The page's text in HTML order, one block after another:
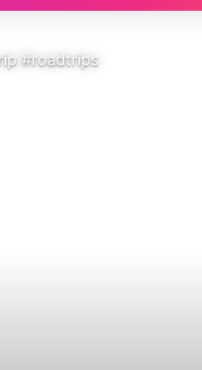
for
#roadtrips